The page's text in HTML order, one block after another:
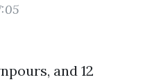
and 12